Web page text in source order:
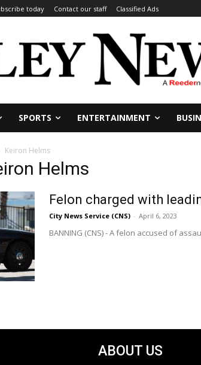
today Contact our staff Classified Ads
SPORTS ENTERTAINMENT
Keiron Helms
Helms
Felon charged with
City News Service (CNS) - April 6, 2023
BANNING (CNS) - A felon accused of
ABOUT US